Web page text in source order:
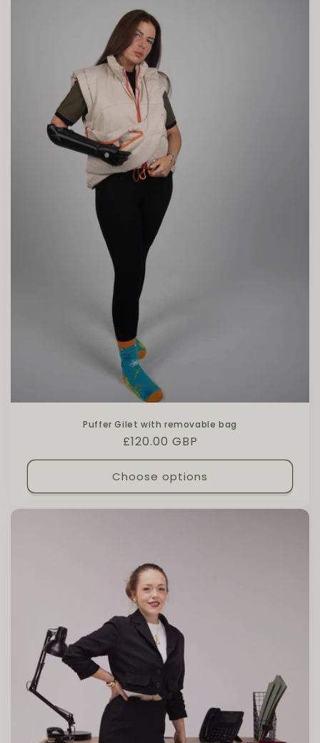
Puffer Gilet with removable bag
Regular price
£120.00 GBP
Choose options